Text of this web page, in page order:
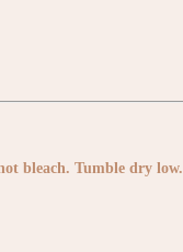
bleach. Tumble dry low.